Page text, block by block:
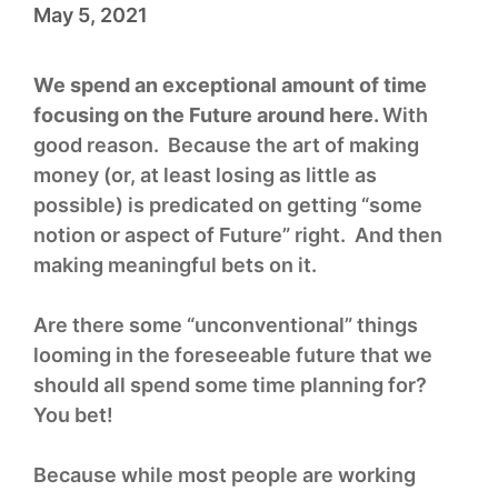
May 5, 2021
We spend an exceptional amount of time
focusing on the Future around here.With
good reason. Because the art of making
money (or, at least losing as little as
possible) is predicated on getting “some
notion or aspect of Future” right. And then
making meaningful bets on it.
Are there some “unconventional” things
looming in the foreseeable future that we
should all spend some time planning for?
You bet!
Because while most people are working